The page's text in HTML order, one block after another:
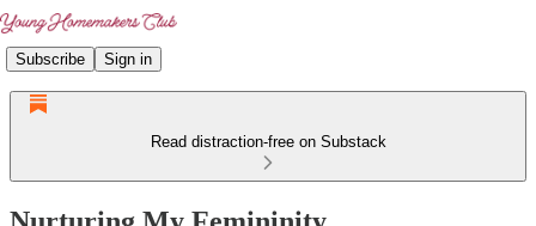
Subscribe Sign in
Read distraction-free on Substack